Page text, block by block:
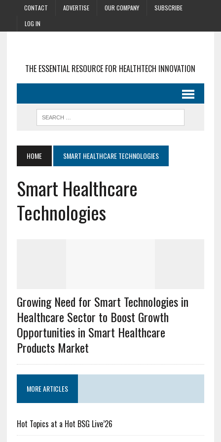
CONTACT ADVERTISE OUR COMPANY
SUBSCRIBE
LOG IN
THE ESSENTIAL RESOURCE FOR HEALTHTECH INNOVATION
HOME SMART HEALTHCARE TECHNOLOGIES
Smart Healthcare
Technologies
Growing Need for Smart Technologies in
Healthcare Sector to Boost Growth
Opportunities in Smart Healthcare
Products Market
MORE ARTICLES
Hot Topics at a Hot BSG Live’26